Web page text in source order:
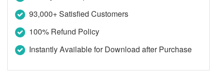
93,000+ Satisfied Customers
100% Refund Policy
Instantly Available for Download after Purchase